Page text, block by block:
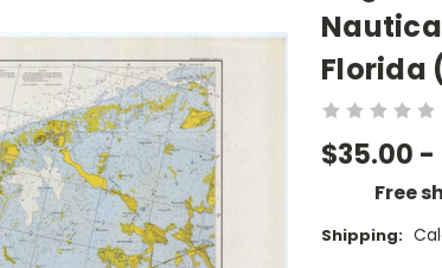
Florida
$35.00 -
Free
Shipping: